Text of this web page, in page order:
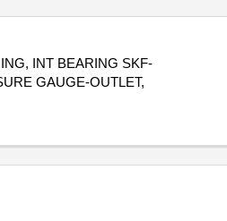
INT BEARING SKF-
GAUGE-OUTLET,